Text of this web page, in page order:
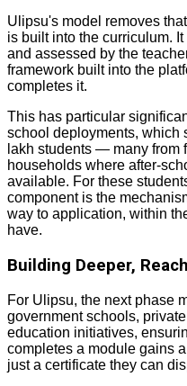
Ulipsu's model removes
is built into the curriculum.
and assessed by the
framework built into the
completes it.
This has particular
school deployments, which
lakh students — many from
households where after-
available. For these
component is the
way to application, within
have.
Building Deeper,
For Ulipsu, the next phase
government schools,
education initiatives,
completes a module gains
just a certificate they can